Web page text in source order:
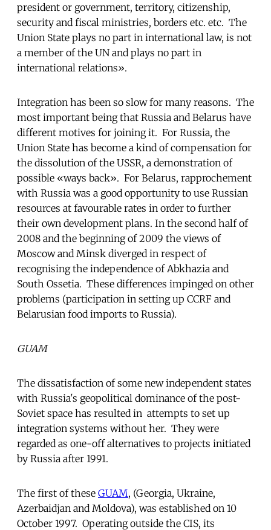
president or government, territory, citizenship,
security and fiscal ministries, borders etc. etc. The
Union State plays no part in international law, is not
a member of the UN and plays no part in
international relations».
Integration has been so slow for many reasons. The
most important being that Russia and Belarus have
different motives for joining it. For Russia, the
Union State has become a kind of compensation for
the dissolution of the USSR, a demonstration of
possible «ways back». For Belarus, rapprochement
with Russia was a good opportunity to use Russian
resources at favourable rates in order to further
their own development plans. In the second half of
2008 and the beginning of 2009 the views of
Moscow and Minsk diverged in respect of
recognising the independence of Abkhazia and
South Ossetia. These differences impinged on other
problems (participation in setting up CCRF and
Belarusian food imports to Russia).
GUAM
The dissatisfaction of some new independent states
with Russia's geopolitical dominance of the post-
Soviet space has resulted in attempts to set up
integration systems without her. They were
regarded as one-off alternatives to projects initiated
by Russia after 1991.
The first of these GUAM, (Georgia, Ukraine,
Azerbaidjan and Moldova), was established on 10
October 1997. Operating outside the CIS, its